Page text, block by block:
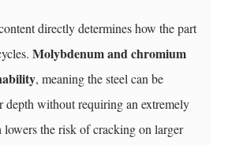
directly determines how the part
Molybdenum and chromium
, meaning the steel can be
depth without requiring an extremely
lowers the risk of cracking on larger